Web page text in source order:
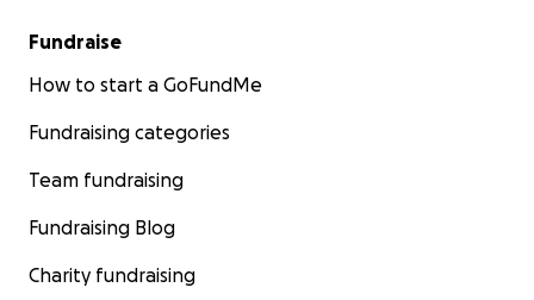
Fundraise
How to start a GoFundMe
Fundraising categories
Team fundraising
Fundraising Blog
Charity fundraising